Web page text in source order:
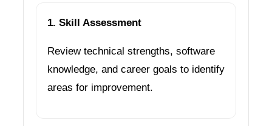
1. Skill Assessment
Review technical strengths, software
knowledge, and career goals to identify
areas for improvement.